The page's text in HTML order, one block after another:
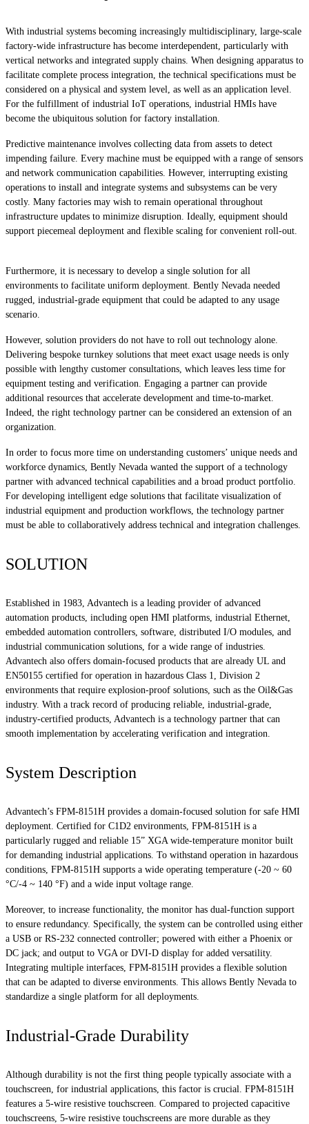
With industrial systems becoming increasingly multidisciplinary, large-scale
factory-wide infrastructure has become interdependent, particularly with
vertical networks and integrated supply chains. When designing apparatus to
facilitate complete process integration, the technical specifications must be
considered on a physical and system level, as well as an application level.
For the fulfillment of industrial IoT operations, industrial HMIs have
become the ubiquitous solution for factory installation.
Predictive maintenance involves collecting data from assets to detect
impending failure. Every machine must be equipped with a range of sensors
and network communication capabilities. However, interrupting existing
operations to install and integrate systems and subsystems can be very
costly. Many factories may wish to remain operational throughout
infrastructure updates to minimize disruption. Ideally, equipment should
support piecemeal deployment and flexible scaling for convenient roll-out.
Furthermore, it is necessary to develop a single solution for all
environments to facilitate uniform deployment. Bently Nevada needed
rugged, industrial-grade equipment that could be adapted to any usage
scenario.
However, solution providers do not have to roll out technology alone.
Delivering bespoke turnkey solutions that meet exact usage needs is only
possible with lengthy customer consultations, which leaves less time for
equipment testing and verification. Engaging a partner can provide
additional resources that accelerate development and time-to-market.
Indeed, the right technology partner can be considered an extension of an
organization.
In order to focus more time on understanding customers’ unique needs and
workforce dynamics, Bently Nevada wanted the support of a technology
partner with advanced technical capabilities and a broad product portfolio.
For developing intelligent edge solutions that facilitate visualization of
industrial equipment and production workflows, the technology partner
must be able to collaboratively address technical and integration challenges.
SOLUTION
Established in 1983, Advantech is a leading provider of advanced
automation products, including open HMI platforms, industrial Ethernet,
embedded automation controllers, software, distributed I/O modules, and
industrial communication solutions, for a wide range of industries.
Advantech also offers domain-focused products that are already UL and
EN50155 certified for operation in hazardous Class 1, Division 2
environments that require explosion-proof solutions, such as the Oil&Gas
industry. With a track record of producing reliable, industrial-grade,
industry-certified products, Advantech is a technology partner that can
smooth implementation by accelerating verification and integration.
System Description
Advantech’s FPM-8151H provides a domain-focused solution for safe HMI
deployment. Certified for C1D2 environments, FPM-8151H is a
particularly rugged and reliable 15” XGA wide-temperature monitor built
for demanding industrial applications. To withstand operation in hazardous
conditions, FPM-8151H supports a wide operating temperature (-20 ~ 60
°C/-4 ~ 140 °F) and a wide input voltage range.
Moreover, to increase functionality, the monitor has dual-function support
to ensure redundancy. Specifically, the system can be controlled using either
a USB or RS-232 connected controller; powered with either a Phoenix or
DC jack; and output to VGA or DVI-D display for added versatility.
Integrating multiple interfaces, FPM-8151H provides a flexible solution
that can be adapted to diverse environments. This allows Bently Nevada to
standardize a single platform for all deployments.
Industrial-Grade Durability
Although durability is not the first thing people typically associate with a
touchscreen, for industrial applications, this factor is crucial. FPM-8151H
features a 5-wire resistive touchscreen. Compared to projected capacitive
touchscreens, 5-wire resistive touchscreens are more durable as they